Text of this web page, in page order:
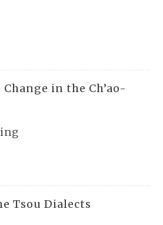
in the Ch’ao-
Tsou Dialects